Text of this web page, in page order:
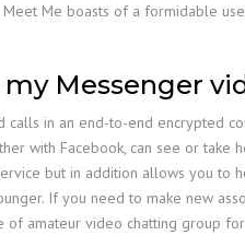
Me boasts of a formidable
my Messenger
calls in an end-to-end encrypted
with Facebook, can see or take
but in addition allows you
If you need to make new
of amateur video chatting group